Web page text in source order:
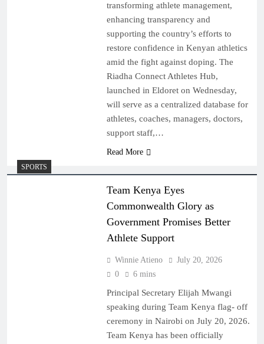
transforming athlete management,
enhancing transparency and
supporting the country’s efforts to
restore confidence in Kenyan athletics
amid the fight against doping. The
Riadha Connect Athletes Hub,
launched in Eldoret on Wednesday,
will serve as a centralized database for
athletes, coaches, managers, doctors,
support staff,…
Read More
SPORTS
Team Kenya Eyes
Commonwealth Glory as
Government Promises Better
Athlete Support
Winnie Atieno
July 20, 2026
0
6 mins
Principal Secretary Elijah Mwangi
speaking during Team Kenya flag- off
ceremony in Nairobi on July 20, 2026.
Team Kenya has been officially